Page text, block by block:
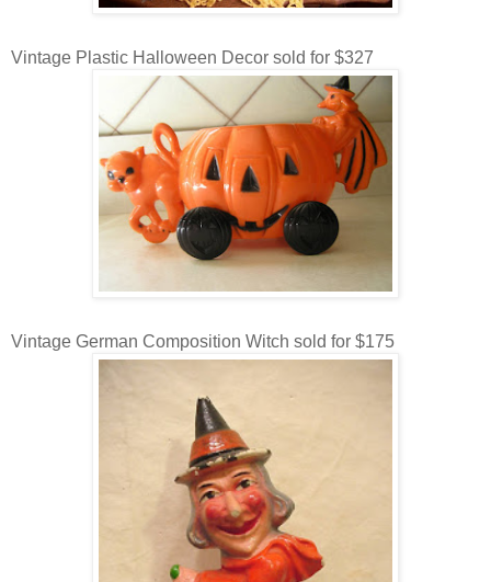
Vintage Plastic Halloween Decor sold for $327
Vintage German Composition Witch sold for $175